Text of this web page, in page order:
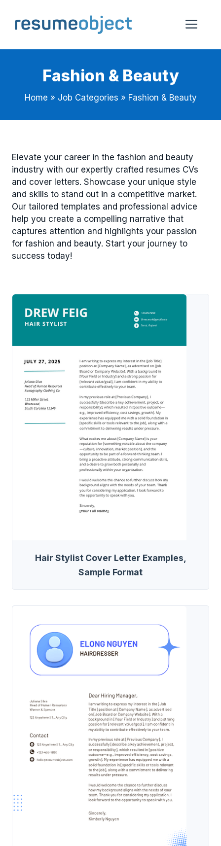
content
Fashion & Beauty
Home » Job Categories » Fashion & Beauty
Elevate your career in the fashion and beauty
industry with our expertly crafted resumes CVs
and cover letters. Showcase your unique style
and skills to stand out in a competitive market.
Our tailored templates and professional advice
help you create a compelling narrative that
captures attention and highlights your passion
for fashion and beauty. Start your journey to
success today!
Hair Stylist Cover Letter Examples,
Sample Format